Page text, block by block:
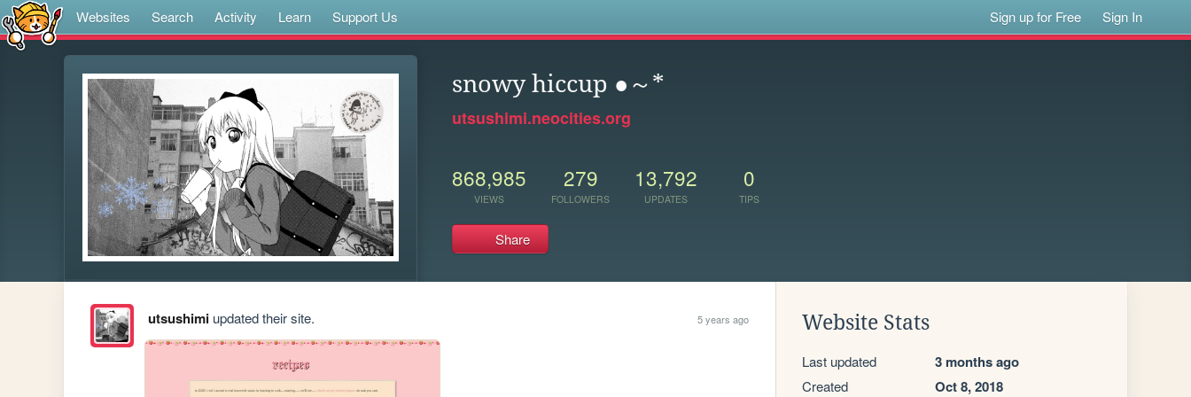
Websites Search Activity Learn Support Us Sign up for Free Sign In
snowy hiccup ●～*
utsushimi.neocities.org
868,985
VIEWS
279
FOLLOWERS
13,792
UPDATES
0
TIPS
Share
utsushimiupdated their site. 5 years ago Website Stats
Last updated 3 months ago
Created Oct 8, 2018